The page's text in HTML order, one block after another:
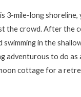
3-mile-long shoreline,
the crowd. After the
swimming in the
adventurous to do as
cottage for a